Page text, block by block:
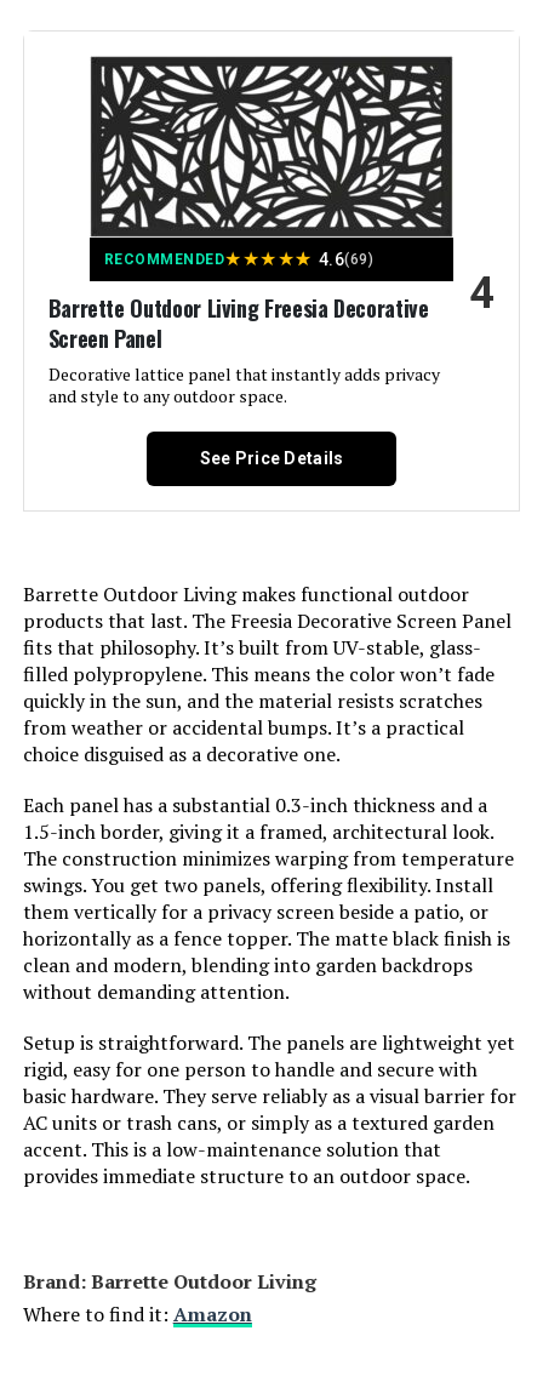
Jump to details
LEARN MORE
WHBDDM Anti-Climb Security
Spikes (24-Pack, 220-Inch)
Jump to details
LEARN MORE
Petorldog 40-Inch x 36-Foot
COLRASN 13-Inch No-Dig Garden
Fence (5-Panel)
Jump to details
FNXAOR 36-Inch x 25-Ft Decorative
Fence (10-Panel)
Jump to details
LEARN MORE
Material:
Assembly Required: ‎Yes
Number of Pieces:
Unit Count:
Included Components:
Batteries Included?: ‎No
Batteries Required?:
Dimensions: ‎17"L x 12.6"W
Weight: ‎11 pounds
Model Number: ‎PCAWL17
RECOMMENDED★★★★★ 4.6(69)
Barrette Outdoor Living Freesia Decorative
Screen Panel
Decorative lattice panel that instantly adds privacy
and style to any outdoor space.
4
See Price Details
Barrette Outdoor Living makes functional outdoor
products that last. The Freesia Decorative Screen Panel
fits that philosophy. It’s built from UV-stable, glass-
filled polypropylene. This means the color won’t fade
quickly in the sun, and the material resists scratches
from weather or accidental bumps. It’s a practical
choice disguised as a decorative one.
Each panel has a substantial 0.3-inch thickness and a
1.5-inch border, giving it a framed, architectural look.
The construction minimizes warping from temperature
swings. You get two panels, offering flexibility. Install
them vertically for a privacy screen beside a patio, or
horizontally as a fence topper. The matte black finish is
clean and modern, blending into garden backdrops
without demanding attention.
Setup is straightforward. The panels are lightweight yet
rigid, easy for one person to handle and secure with
basic hardware. They serve reliably as a visual barrier for
AC units or trash cans, or simply as a textured garden
accent. This is a low-maintenance solution that
provides immediate structure to an outdoor space.
Brand: ‎Barrette Outdoor Living
Where to find it: Amazon